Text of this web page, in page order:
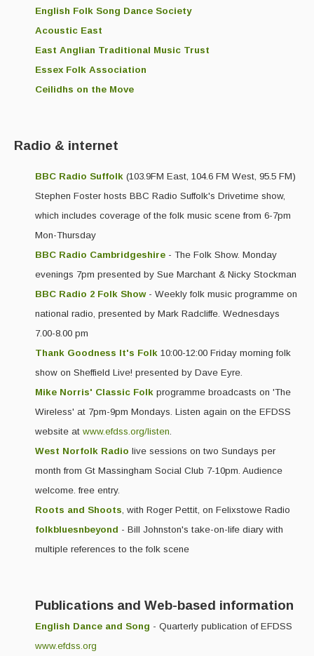
Live Events
What's On
Featured events
Morris
Music and Song Sessions
Information
Callers
Concert Bands
Dance Bands
Folk Tutors
Artist Profiles
Tunes
For Sale
English Folk Song Dance Society
Acoustic East
East Anglian Traditional Music Trust
Essex Folk Association
Ceilidhs on the Move
Radio & internet
BBC Radio Suffolk (103.9FM East, 104.6 FM West, 95.5 FM)
Stephen Foster hosts BBC Radio Suffolk's Drivetime show,
which includes coverage of the folk music scene from 6-7pm
Mon-Thursday
BBC Radio Cambridgeshire - The Folk Show. Monday
evenings 7pm presented by Sue Marchant & Nicky Stockman
BBC Radio 2 Folk Show- Weekly folk music programme on
national radio, presented by Mark Radcliffe. Wednesdays
7.00-8.00 pm
Thank Goodness It's Folk 10:00-12:00 Friday morning folk
show on Sheffield Live! presented by Dave Eyre.
Mike Norris' Classic Folk programme broadcasts on 'The
Wireless' at 7pm-9pm Mondays. Listen again on the EFDSS
website at www.efdss.org/listen
West Norfolk Radio live sessions on two Sundays per
month from Gt Massingham Social Club 7-10pm. Audience
welcome. free entry.
Roots and Shoots , with Roger Pettit, on Felixstowe Radio
folkbluesnbeyond - Bill Johnston's take-on-life diary with
multiple references to the folk scene
Publications and Web-based information
English Dance and Song - Quarterly publication of EFDSS
www.efdss.org